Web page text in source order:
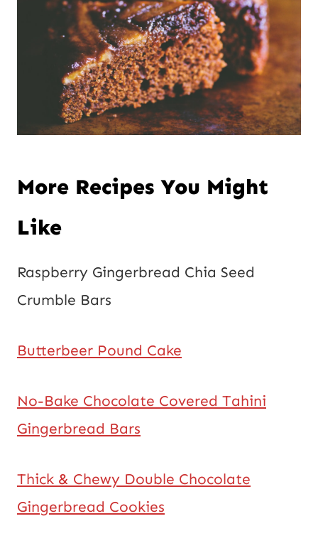
More Recipes You Might
Like
Raspberry Gingerbread Chia Seed
Crumble Bars
Butterbeer Pound Cake
No-Bake Chocolate Covered Tahini
Gingerbread Bars
Thick & Chewy Double Chocolate
Gingerbread Cookies